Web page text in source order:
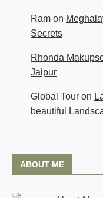
Ram on
Secrets
Rhonda
Jaipur
Global Tour on
beautiful
ABOUT ME